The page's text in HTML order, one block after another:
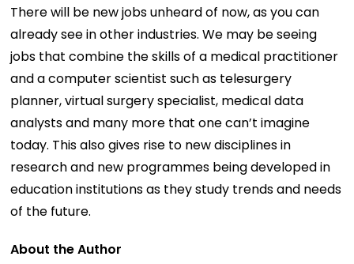
There will be new jobs unheard of now, as you can
already see in other industries. We may be seeing
jobs that combine the skills of a medical practitioner
and a computer scientist such as telesurgery
planner, virtual surgery specialist, medical data
analysts and many more that one can’t imagine
today. This also gives rise to new disciplines in
research and new programmes being developed in
education institutions as they study trends and needs
of the future.
About the Author